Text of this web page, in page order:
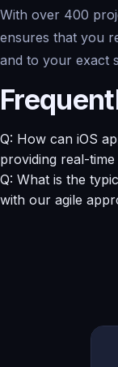
With over 400
ensures that you
and to your exact
Q: How can iOS
providing real-
Q: What is the
with our agile